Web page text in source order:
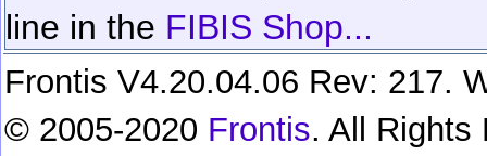
line in the FIBIS Shop...
Frontis V4.20.04.06 Rev: 217.
© 2005-2020 Frontis. All Rights